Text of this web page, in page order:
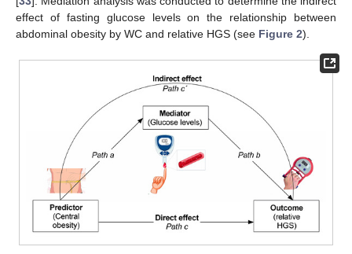
effect of fasting glucose levels on the relationship between
abdominal obesity by WC and relative HGS (see Figure 2).